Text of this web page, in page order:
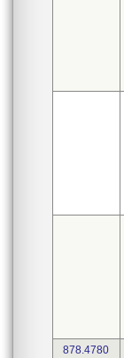
878.4780